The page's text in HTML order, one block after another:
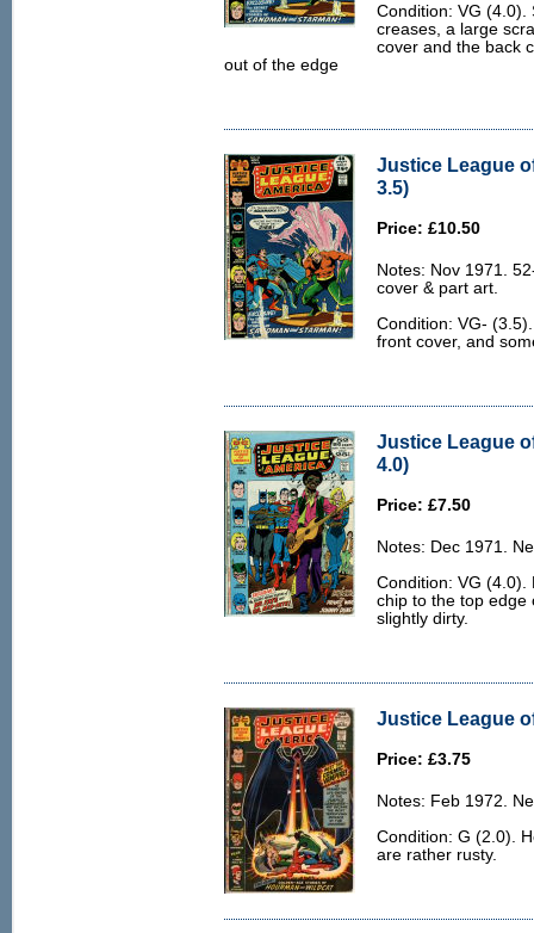
Condition: VG (4.0).
creases, a large
cover and the back
out of the edge
Justice League
3.5)
Price: £10.50
Notes: Nov 1971.
cover & part art.
Condition: VG-
front cover, and
Justice League
4.0)
Price: £7.50
Notes: Dec 1971.
Condition: VG (4.0).
chip to the top edge
slightly dirty.
Justice League
Price: £3.75
Notes: Feb 1972.
Condition: G (2.0).
are rather rusty.